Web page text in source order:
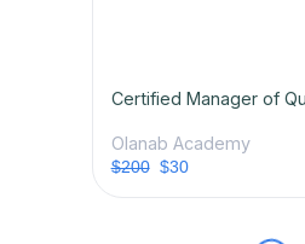
Olanab Academy
$200$30